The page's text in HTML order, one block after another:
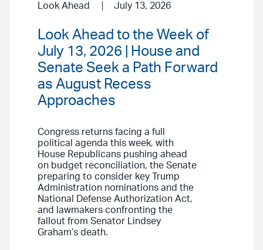
Look Ahead July 13, 2026
Look Ahead to the Week of
July 13, 2026 | House and
Senate Seek a Path Forward
as August Recess
Approaches
Congress returns facing a full
political agenda this week, with
House Republicans pushing ahead
on budget reconciliation, the Senate
preparing to consider key Trump
Administration nominations and the
National Defense Authorization Act,
and lawmakers confronting the
fallout from Senator Lindsey
Graham’s death.